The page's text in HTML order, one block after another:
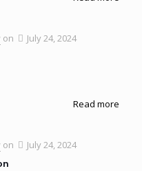
on July 24, 2024
Read more
on July 24, 2024